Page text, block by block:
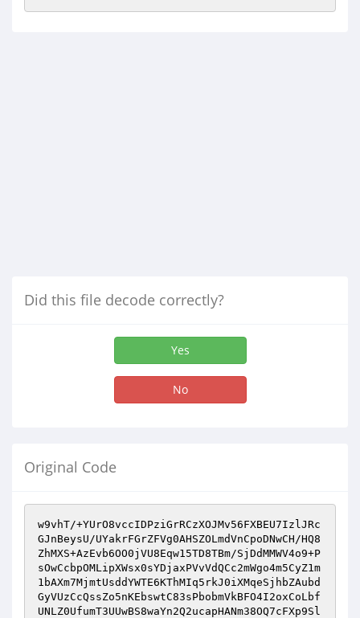
Did this file decode correctly?
Yes
No
Original Code
w9vhT/+YUrO8vccIDPziGrRCzXOJMv56FXBEU7IzlJRc
GJnBeysU/UYakrFGrZFVg0AHSZOLmdVnCpoDNwCH/HQ8
ZhMXS+AzEvb6OO0jVU8Eqw15TD8TBm/SjDdMMWV4o9+P
sOwCcbpOMLipXWsx0sYDjaxPVvVdQCc2mWgo4m5CyZ1m
1bAXm7MjmtUsddYWTE6KThMIq5rkJ0iXMqeSjhbZAubd
GyVUzCcQssZo5nKEbswtC83sPbobmVkBFO4I2oxCoLbf
UNLZ0UfumT3UUwBS8waYn2Q2ucapHANm38OQ7cFXp9Sl